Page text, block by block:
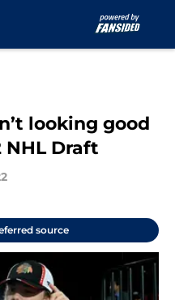
looking good
Draft
source